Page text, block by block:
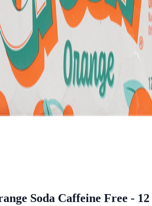
Soda Caffeine Free - 12